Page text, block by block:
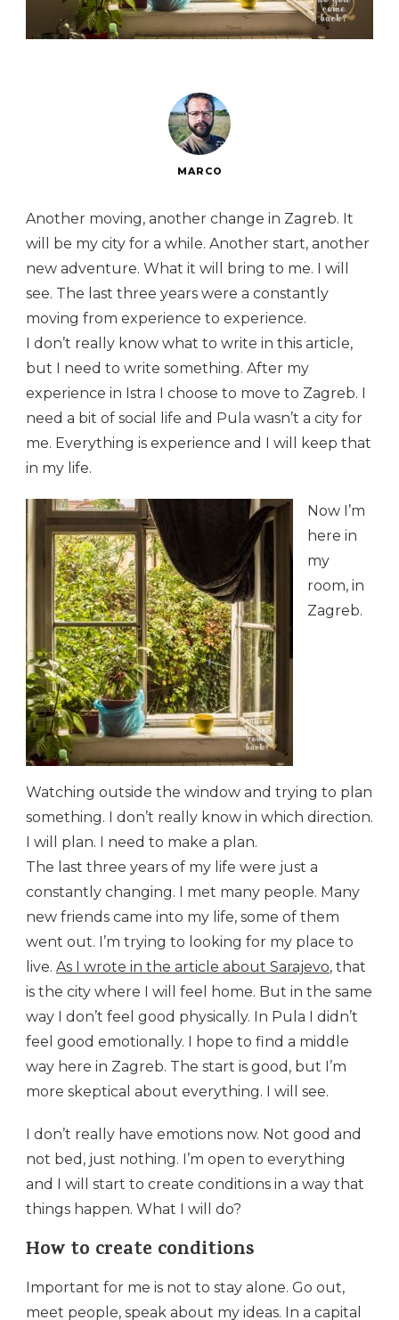
MARCO
Another moving, another change in Zagreb. It
will be my city for a while. Another start, another
new adventure. What it will bring to me. I will
see. The last three years were a constantly
moving from experience to experience.
I don’t really know what to write in this article,
but I need to write something. After my
experience in Istra I choose to move to Zagreb. I
need a bit of social life and Pula wasn’t a city for
me. Everything is experience and I will keep that
in my life.
Now I’m
here in
my
room, in
Zagreb.
Watching outside the window and trying to plan
something. I don’t really know in which direction.
I will plan. I need to make a plan.
The last three years of my life were just a
constantly changing. I met many people. Many
new friends came into my life, some of them
went out. I’m trying to looking for my place to
live. As I wrote in the article about Sarajevo, that
is the city where I will feel home. But in the same
way I don’t feel good physically. In Pula I didn’t
feel good emotionally. I hope to find a middle
way here in Zagreb. The start is good, but I’m
more skeptical about everything. I will see.
I don’t really have emotions now. Not good and
not bed, just nothing. I’m open to everything
and I will start to create conditions in a way that
things happen. What I will do?
How to create conditions
Important for me is not to stay alone. Go out,
meet people, speak about my ideas. In a capital